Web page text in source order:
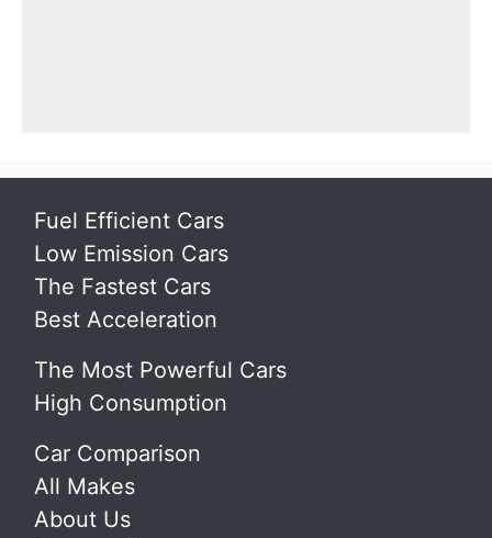
Fuel Efficient Cars
Low Emission Cars
The Fastest Cars
Best Acceleration
The Most Powerful Cars
High Consumption
Car Comparison
All Makes
About Us